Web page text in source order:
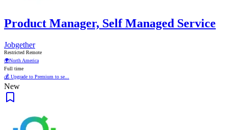
Product Manager, Self Managed Service
Jobgether
Restricted Remote
🌍North America
Full time
💰 Upgrade to Premium to se...
New